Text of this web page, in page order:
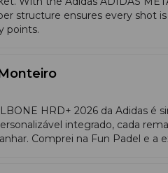
bandeja), the Metalbone
the extended grip
structure ensures every shot
points.
HRD+ 2026 da Adidas
integrado, cada
Comprei na Fun Padel e a